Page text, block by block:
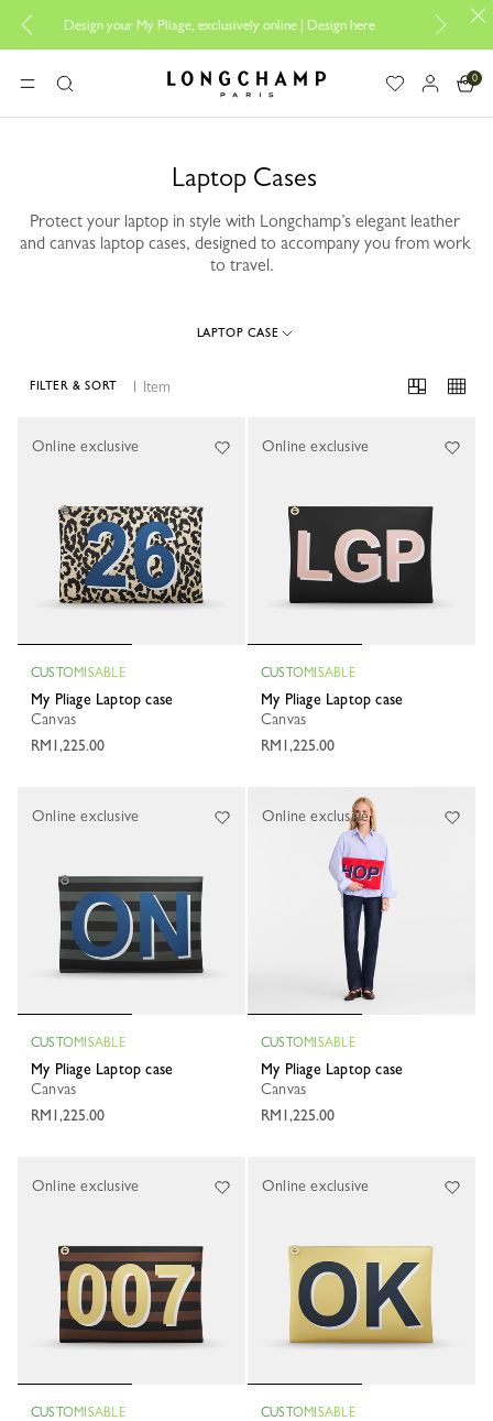
Design your My Pliage, exclusively online |Design here The only
MENUSearch Longchamp - Home
0
Laptop Cases
Protect your laptop in style with Longchamp’s elegant leather
and canvas laptop cases, designed to accompany you from work
to travel.
LAPTOP CASE
1 Item
FILTER & SORT
CUSTOMISABLE
My Pliage Laptop case
Canvas
RM1,225.00
Online exclusive
CUSTOMISABLE
My Pliage Laptop case
Canvas
RM1,225.00
Online exclusive
CUSTOMISABLE
My Pliage Laptop case
Canvas
RM1,225.00
Online exclusive
CUSTOMISABLE
My Pliage Laptop case
Canvas
RM1,225.00
Online exclusive
CUSTOMISABLE
Online exclusive
CUSTOMISABLE
Online exclusive